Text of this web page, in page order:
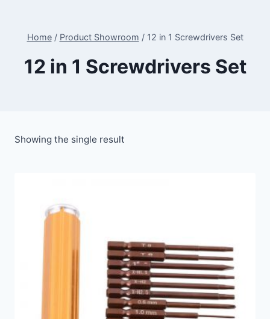
Home / Product Showroom / 12 in 1 Screwdrivers Set
12 in 1 Screwdrivers Set
Showing the single result